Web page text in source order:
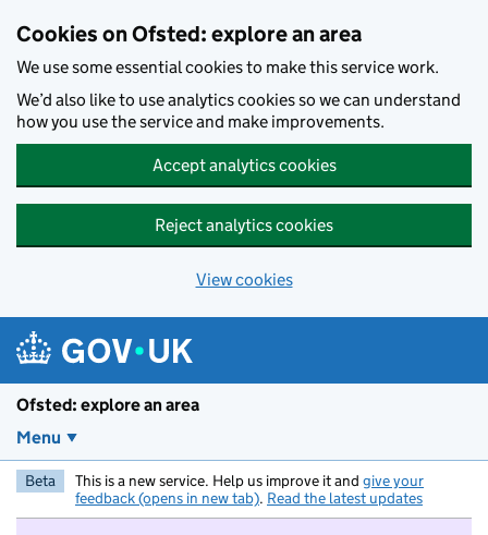
Cookies on Ofsted: explore an area
We use some essential cookies to make this service work.
We’d also like to use analytics cookies so we can understand
how you use the service and make improvements.
Accept analytics cookies
Reject analytics cookies
View cookies
Ofsted: explore an area
Menu
Beta This is a new service. Help us improve it and give your
feedback (opens in new tab). Read the latest updates